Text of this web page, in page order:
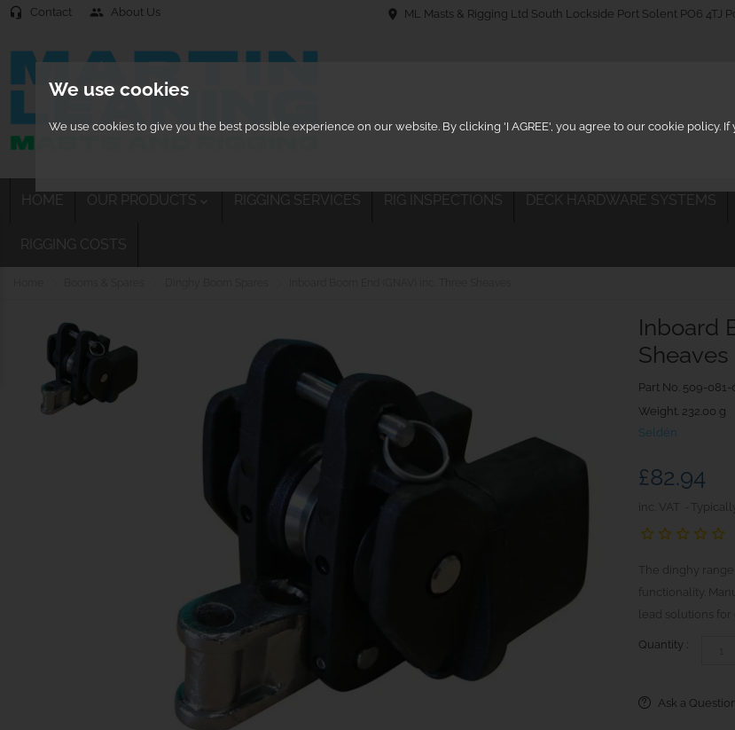
We use cookies
We use cookies to give you the best possible experience on our website. By clicking 'I AGREE', you agree to our cookie
headset_mic Contact people About Us location_on ML Masts & Rigging Ltd South Lockside Port Solent PO6 4TJ
HOME OUR PRODUCTS  RIGGING SERVICES RIG INSPECTIONS DECK HARDWARE SYSTEMS
RIGGING COSTS
Inboard
Sheaves
Part No. 509-081-
Weight. 232.00 g
Seldén
£82.94
inc. VAT
The dinghy
functionality.
lead solutions
Quantity :
Ask a